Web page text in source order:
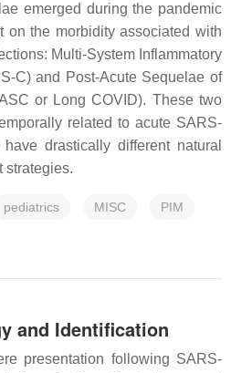
emerged during the pandemic
on the morbidity associated with
Multi-System Inflammatory
C) and Post-Acute Sequelae of
or Long COVID). These two
related to acute SARS-
drastically different natural
strategies.
pediatrics MISC PIM
and Identification
presentation following SARS-